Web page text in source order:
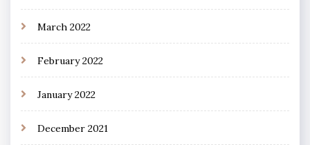
March 2022
February 2022
January 2022
December 2021